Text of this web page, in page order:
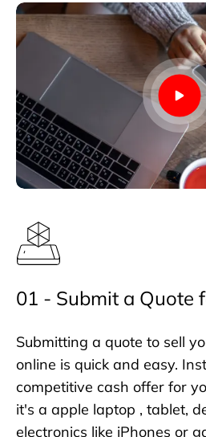
01 - Submit a Quote
Submitting a quote to sell
online is quick and easy.
competitive cash offer for
it's a apple laptop , tablet,
electronics like iPhones or